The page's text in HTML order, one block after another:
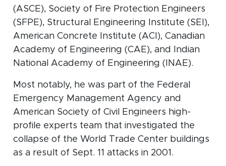
(ASCE), Society of Fire Protection Engineers
(SFPE), Structural Engineering Institute (SEI),
American Concrete Institute (ACI), Canadian
Academy of Engineering (CAE), and Indian
National Academy of Engineering (INAE).
Most notably, he was part of the Federal
Emergency Management Agency and
American Society of Civil Engineers high-
profile experts team that investigated the
collapse of the World Trade Center buildings
as a result of Sept. 11 attacks in 2001.